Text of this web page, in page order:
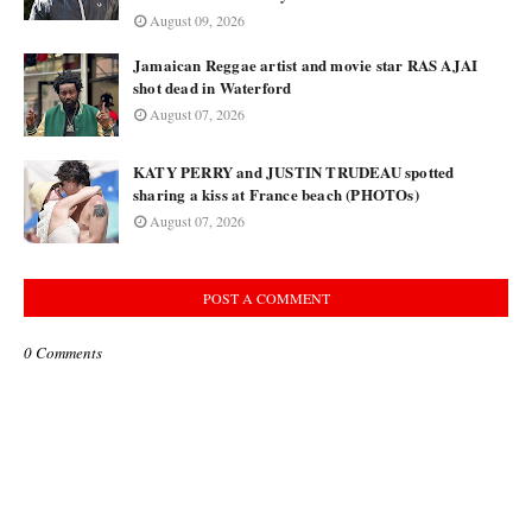
August 09, 2026
Jamaican Reggae artist and movie star RAS AJAI
shot dead in Waterford
August 07, 2026
KATY PERRY and JUSTIN TRUDEAU spotted
sharing a kiss at France beach (PHOTOs)
August 07, 2026
POST A COMMENT
0 Comments